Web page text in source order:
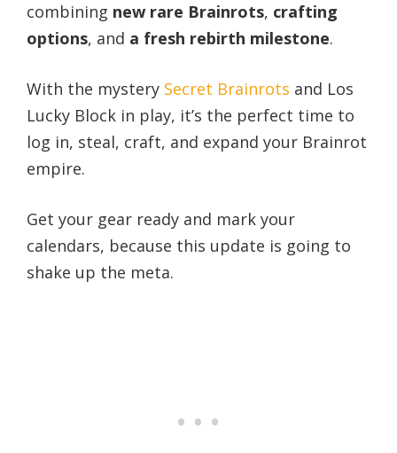
combining new rare Brainrots, crafting
options, and a fresh rebirth milestone.
With the mystery Secret Brainrots and Los
Lucky Block in play, it’s the perfect time to
log in, steal, craft, and expand your Brainrot
empire.
Get your gear ready and mark your
calendars, because this update is going to
shake up the meta.